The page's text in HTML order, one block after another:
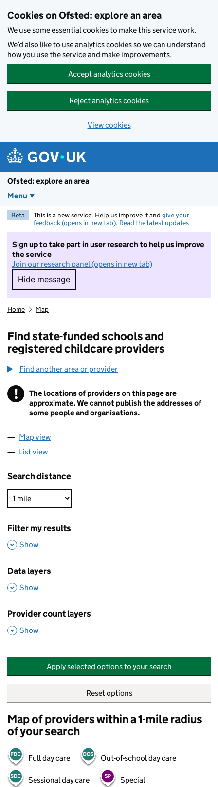
Cookies on Ofsted: explore an area
We use some essential cookies to make this service work.
We’d also like to use analytics cookies so we can understand
how you use the service and make improvements.
Accept analytics cookies
Reject analytics cookies
View cookies
Ofsted: explore an area
Menu
Beta This is a new service. Help us improve it and give your
feedback (opens in new tab). Read the latest updates
Sign up to take part in user research to help us improve
the service
Join our research panel (opens in new tab)
Hide message
Hide message. I do not want to take part in
Home Map
Find state-funded schools and
registered childcare providers
Find another area or provider
! Information
The locations of providers on this page are
approximate. We cannot publish the addresses of
some people and organisations.
Map view
List view
Search distance
Filter my results
,
Show
Data layers
,
Show
Provider count layers
,
Show
Apply selected options to your search
Reset options
Map of providers within a 1-mile radius
of your search
Full day care Out-of-school day care
Sessional day care Special